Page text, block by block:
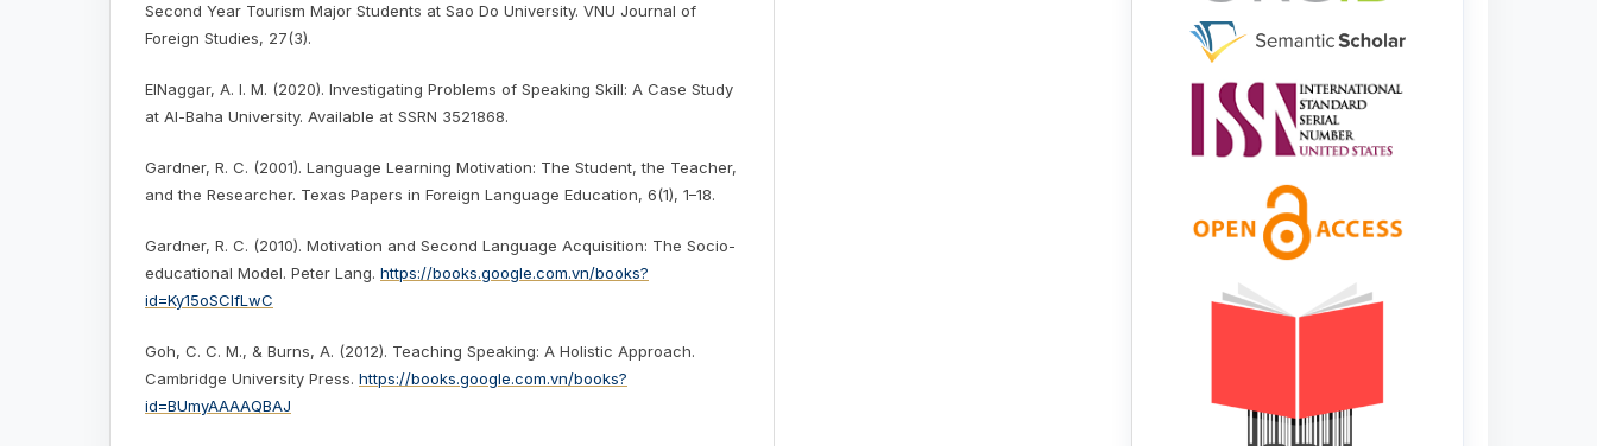
Second Year Tourism Major Students at Sao Do University. VNU Journal of
Foreign Studies, 27(3).
ElNaggar, A. I. M. (2020). Investigating Problems of Speaking Skill: A Case Study
at Al-Baha University. Available at SSRN 3521868.
Gardner, R. C. (2001). Language Learning Motivation: The Student, the Teacher,
and the Researcher. Texas Papers in Foreign Language Education, 6(1), 1–18.
Gardner, R. C. (2010). Motivation and Second Language Acquisition: The Socio-
educational Model. Peter Lang. https://books.google.com.vn/books?
id=Ky15oSCIfLwC
Goh, C. C. M., & Burns, A. (2012). Teaching Speaking: A Holistic Approach.
Cambridge University Press. https://books.google.com.vn/books?
id=BUmyAAAAQBAJ